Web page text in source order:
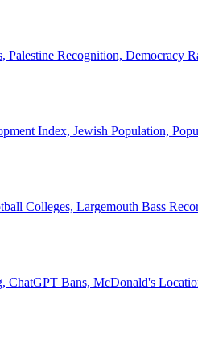
Palestine Recognition, Democracy
Index, Jewish Population,
Colleges, Largemouth Bass
Bans, McDonald's